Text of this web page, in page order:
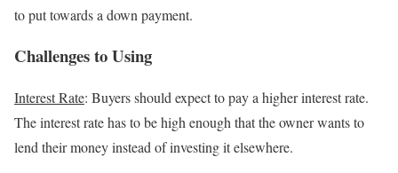
to put towards a down payment.
Challenges to Using
Interest Rate: Buyers should expect to pay a higher interest rate.
The interest rate has to be high enough that the owner wants to
lend their money instead of investing it elsewhere.